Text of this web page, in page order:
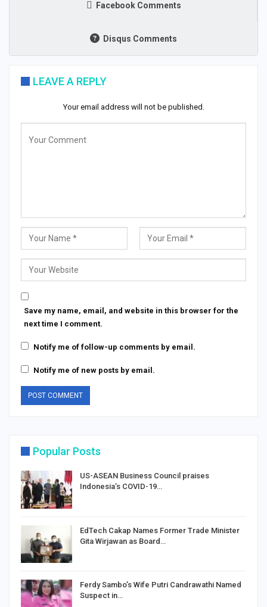
Facebook Comments
Disqus Comments
LEAVE A REPLY
Your email address will not be published.
Save my name, email, and website in this browser for the
next time I comment.
Notify me of follow-up comments by email.
Notify me of new posts by email.
Popular Posts
US-ASEAN Business Council praises
Indonesia’s COVID-19…
EdTech Cakap Names Former Trade Minister
Gita Wirjawan as Board…
Ferdy Sambo’s Wife Putri Candrawathi Named
Suspect in…